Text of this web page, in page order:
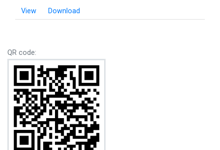
View
Download
QR code: